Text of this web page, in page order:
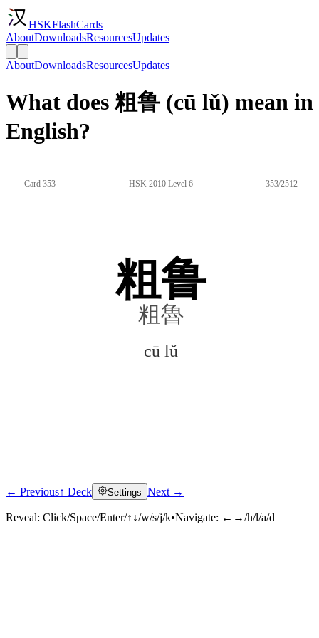
HSKFlashCards
AboutDownloadsResourcesUpdates
AboutDownloadsResourcesUpdates
What does 粗鲁 (cū lǔ) mean in
English?
Card 353 HSK 2010 Level 6 353/2512
粗鲁
粗魯
cū lǔ
Click to reveal
← Previous↑ Deck Settings Next →
Reveal: Click/Space/Enter/↑↓/w/s/j/k•Navigate: ←→/h/l/a/d